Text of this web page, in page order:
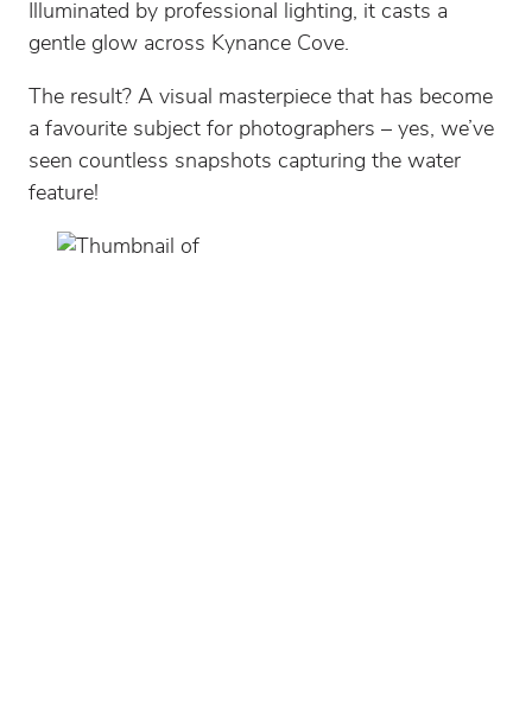
Illuminated by professional lighting, it casts a
gentle glow across Kynance Cove.
The result? A visual masterpiece that has become
a favourite subject for photographers – yes, we’ve
seen countless snapshots capturing the water
feature!